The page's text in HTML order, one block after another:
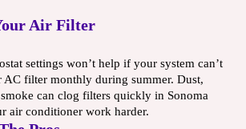
Air Filter
settings won’t help if your system can’t
AC filter monthly during summer. Dust,
can clog filters quickly in Sonoma
air conditioner work harder.